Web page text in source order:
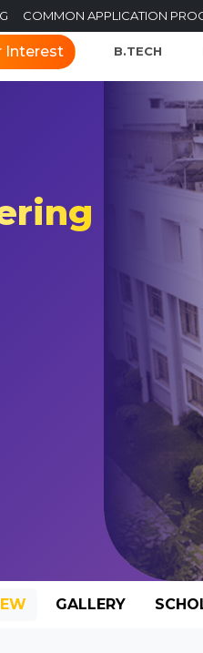
COMMON APPLICATION
Interest B.TECH
GALLERY